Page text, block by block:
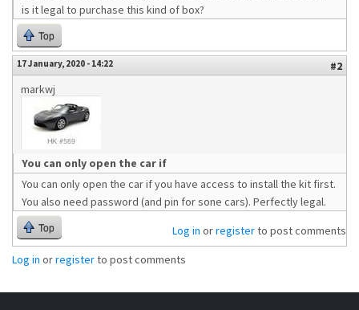
is it legal to purchase this kind of box?
Top
17 January, 2020 - 14:22
#2
markwj
You can only open the car if
You can only open the car if you have access to install the kit first.
You also need password (and pin for sone cars). Perfectly legal.
Top Log in orregisterto post comments
Log in orregisterto post comments